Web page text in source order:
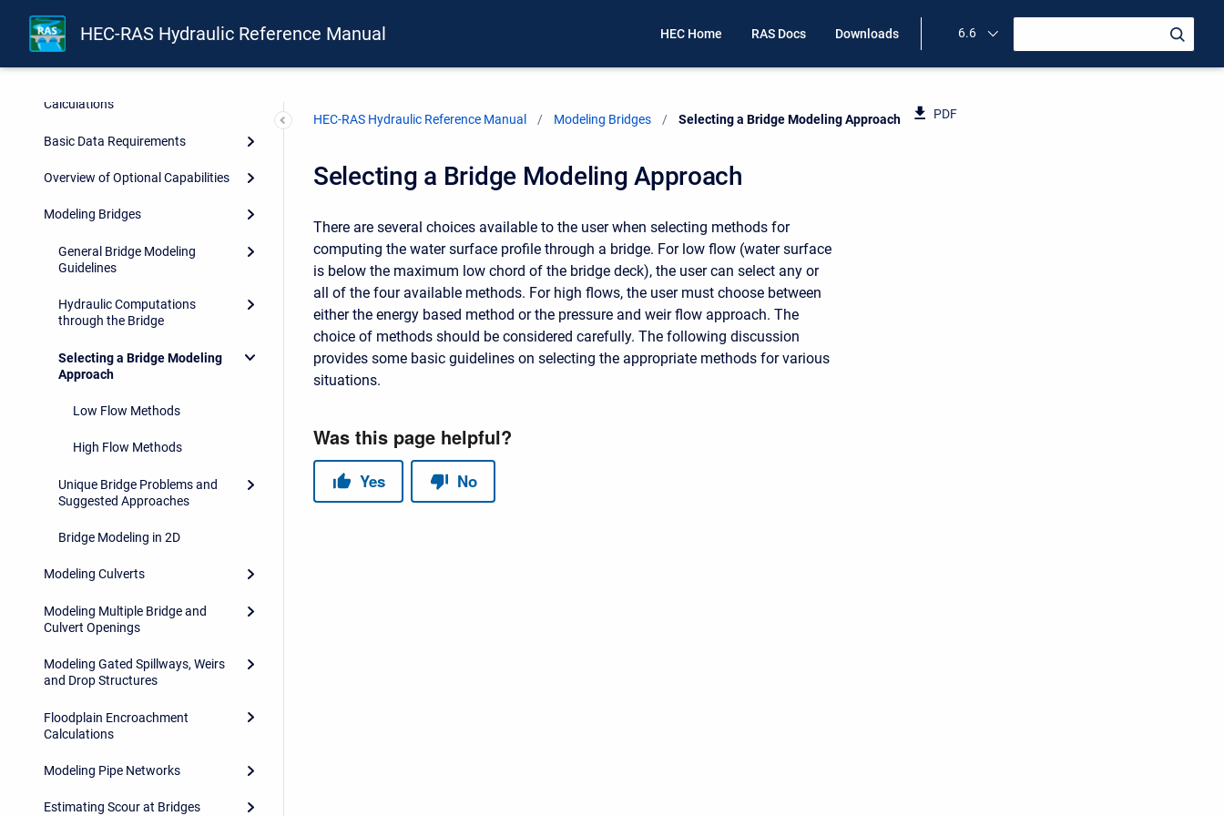
HEC-RAS Hydraulic Reference Manual HEC Home RAS Docs Downloads 6.6
Introduction
Theoretical Basis for One-
Dimensional and Two-
Calculations
Basic Data Requirements
Overview of Optional Capabilities
Modeling Bridges
General Bridge Modeling
Guidelines
Hydraulic Computations
through the Bridge
Selecting a Bridge Modeling
Approach
Low Flow Methods
High Flow Methods
Unique Bridge Problems and
Suggested Approaches
Bridge Modeling in 2D
Modeling Culverts
Modeling Multiple Bridge and
Culvert Openings
Modeling Gated Spillways, Weirs
and Drop Structures
Floodplain Encroachment
Calculations
Modeling Pipe Networks
Estimating Scour at Bridges
HEC-RAS Hydraulic Reference Manual Modeling Bridges Current:
Selecting a Bridge Modeling Approach PDF
Selecting a Bridge Modeling Approach
There are several choices available to the user when selecting methods for
computing the water surface profile through a bridge. For low flow (water surface
is below the maximum low chord of the bridge deck), the user can select any or
all of the four available methods. For high flows, the user must choose between
either the energy based method or the pressure and weir flow approach. The
choice of methods should be considered carefully. The following discussion
provides some basic guidelines on selecting the appropriate methods for various
situations.